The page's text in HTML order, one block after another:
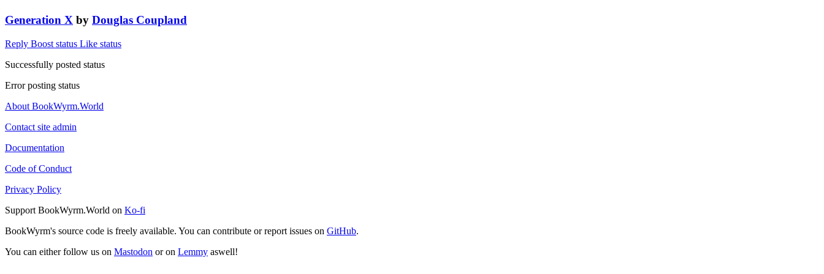
Generation X by Douglas Coupland
Reply Boost status Like status
Successfully posted status
Error posting status
About BookWyrm.World
Contact site admin
Documentation
Code of Conduct
Privacy Policy
Support BookWyrm.World on Ko-fi
BookWyrm's source code is freely available. You can contribute or report issues on GitHub.
You can either follow us on Mastodon or on Lemmy aswell!